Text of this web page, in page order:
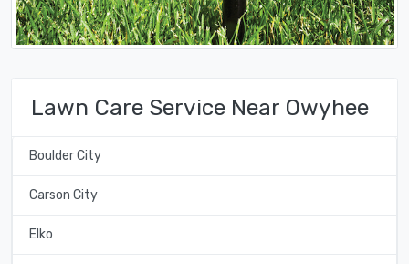
Lawn Care Service Near Owyhee
Boulder City
Carson City
Elko